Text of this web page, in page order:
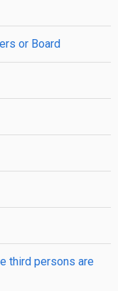
or Board
third persons are